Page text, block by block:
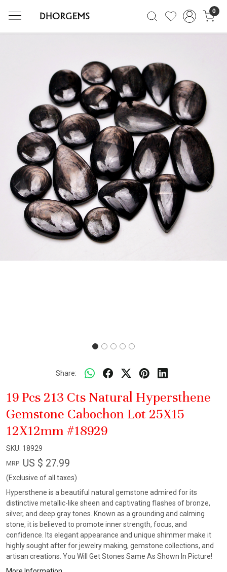
0
Previous Next
Share:
19 Pcs 213 Cts Natural Hypersthene
Gemstone Cabochon Lot 25X15
12X12mm #18929
SKU: 18929
MRP: US $ 27.99
(Exclusive of all taxes)
Hypersthene is a beautiful natural gemstone admired for its
distinctive metallic-like sheen and captivating flashes of bronze,
silver, and deep gray tones. Known as a grounding and calming
stone, it is believed to promote inner strength, focus, and
confidence. Its elegant appearance and unique shimmer make it
highly sought after for jewelry making, gemstone collections, and
artisan creations. You Will Get Stones Same As Shown In Picture!